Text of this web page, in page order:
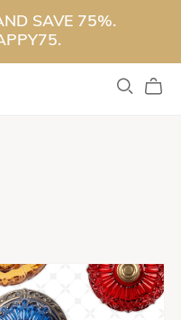
SAVE 75%.